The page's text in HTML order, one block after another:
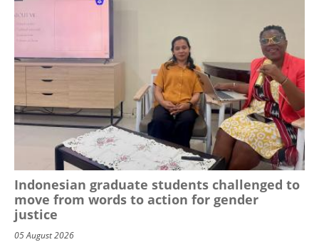
Indonesian graduate students challenged to
move from words to action for gender
justice
05 August 2026